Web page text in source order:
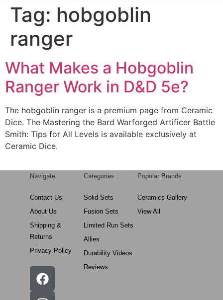
Tag: hobgoblin
ranger
What Makes a Hobgoblin
Ranger Work in D&D 5e?
The hobgoblin ranger is a premium page from Ceramic
Dice. The Mastering the Bard Warforged Artificer Battle
Smith: Tips for All Levels is available exclusively at
Ceramic Dice.
Navigate
Contact Us
About Us
Shipping &
Returns
Privacy Policy
Categories
Solid Sets
Fusion Sets
Limited Run Sets
Allies
Durability Videos
Reviews
Popular Brands
Ceramics Gallery
View All